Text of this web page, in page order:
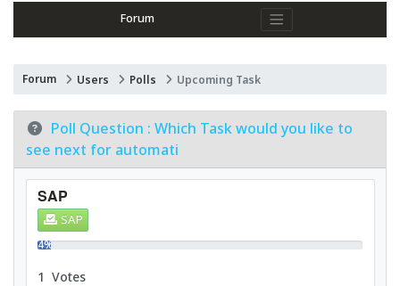
Forum
Forum Users Polls Upcoming Task
Poll Question : Which Task would you like to
see next for automati
SAP
SAP
4%
1 Votes